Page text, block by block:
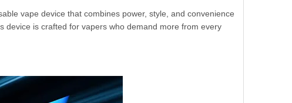
vape device that combines power, style, and convenience
device is crafted for vapers who demand more from every